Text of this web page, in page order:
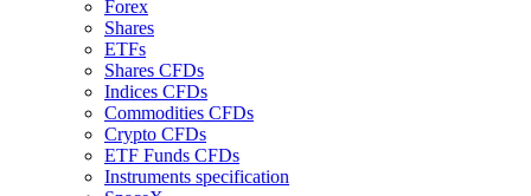
Forex
Shares
ETFs
Shares CFDs
Indices CFDs
Commodities CFDs
Crypto CFDs
ETF Funds CFDs
Instruments specification